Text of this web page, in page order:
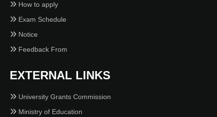
How to apply
Exam Schedule
Notice
Feedback From
EXTERNAL LINKS
University Grants Commission
Ministry of Education